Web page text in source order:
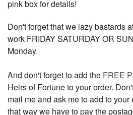
pink box for details!
Don't forget that we lazy bastards
work FRIDAY SATURDAY OR
Monday.
And don't forget to add the FREE
Heirs of Fortune to your order.
mail me and ask me to add to
that way we have to pay the